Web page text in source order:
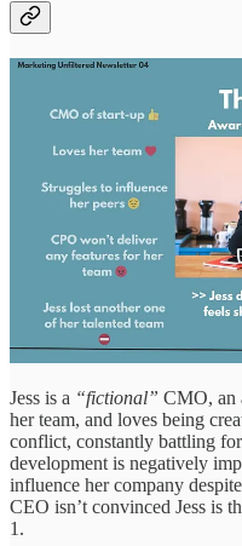
Jess is a “fictional” CMO, an
her team, and loves being
conflict, constantly battling
development is negatively
influence her company
CEO isn’t convinced Jess is
1.